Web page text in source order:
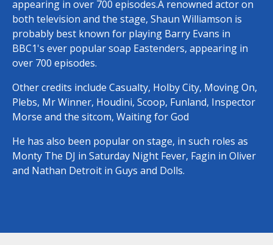
appearing in over 700 episodes.A renowned actor on
both television and the stage, Shaun Williamson is
probably best known for playing Barry Evans in
BBC1's ever popular soap Eastenders, appearing in
over 700 episodes.
Other credits include Casualty, Holby City, Moving On,
Plebs, Mr Winner, Houdini, Scoop, Funland, Inspector
Morse and the sitcom, Waiting for God
He has also been popular on stage, in such roles as
Monty The DJ in Saturday Night Fever, Fagin in Oliver
and Nathan Detroit in Guys and Dolls.